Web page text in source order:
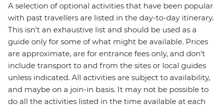
A selection of optional activities that have been popular
with past travellers are listed in the day-to-day itinerary.
This isn't an exhaustive list and should be used as a
guide only for some of what might be available. Prices
are approximate, are for entrance fees only, and don’t
include transport to and from the sites or local guides
unless indicated. All activities are subject to availability,
and maybe on a join-in basis. It may not be possible to
do all the activities listed in the time available at each